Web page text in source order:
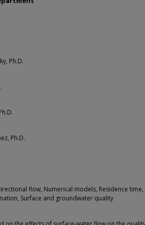
Ph.D.
Ph.D.
flow, Numerical models, Residence time,
Surface and groundwater quality